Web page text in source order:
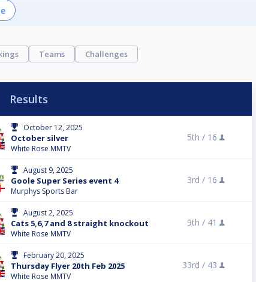
Teams Challenges
Results
October 12, 2025
October silver
White Rose MMTV
5th / 16
August 9, 2025
Goole Super Series event 4
Murphys Sports Bar
3rd / 16
August 2, 2025
Cats 5,6,7 and 8 straight knockout
White Rose MMTV
9th / 41
February 20, 2025
Thursday Flyer 20th Feb 2025
White Rose MMTV
33rd / 43